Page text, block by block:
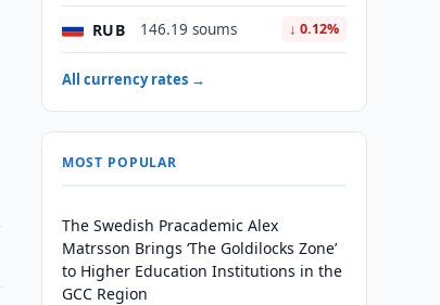
RUB 146.19 soums ↓ 0.12%
All currency rates →
MOST POPULAR
The Swedish Pracademic Alex
Matrsson Brings ‘The Goldilocks Zone’
to Higher Education Institutions in the
GCC Region